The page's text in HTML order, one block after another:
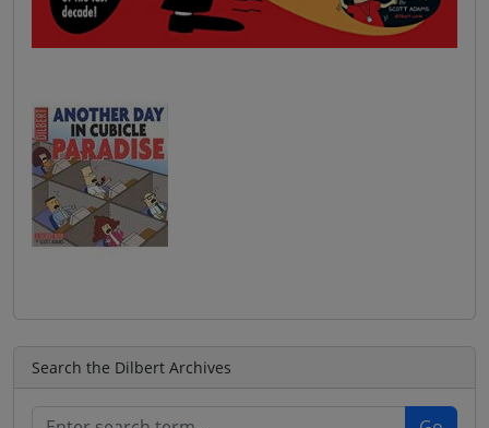
Search the Dilbert Archives